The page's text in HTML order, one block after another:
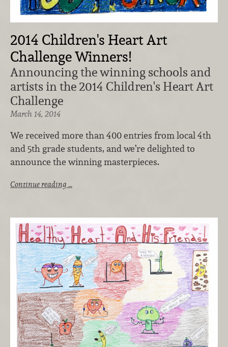
2014 Children's Heart Art
Challenge Winners!
Announcing the winning schools and
artists in the 2014 Children's Heart Art
Challenge
March 14, 2014
We received more than 400 entries from local 4th
and 5th grade students, and we’re delighted to
announce the winning masterpieces.
Continue reading …